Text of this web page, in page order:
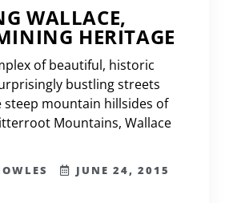
WALLACE,
HERITAGE
of beautiful, historic
bustling streets
mountain hillsides of
Mountains, Wallace
JUNE 24, 2015